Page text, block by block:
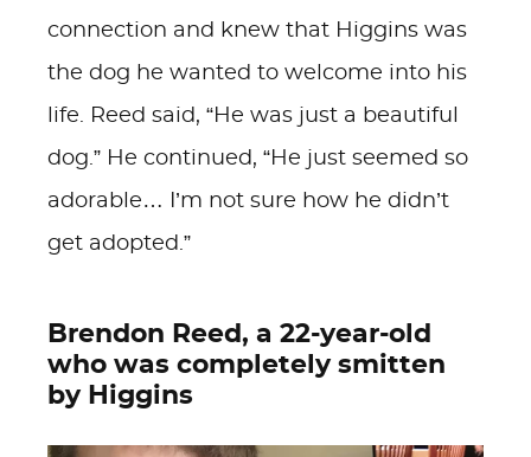
connection and knew that Higgins was
the dog he wanted to welcome into his
life. Reed said, “He was just a beautiful
dog.” He continued, “He just seemed so
adorable… I’m not sure how he didn’t
get adopted.”
Brendon Reed, a 22-year-old
who was completely smitten
by Higgins